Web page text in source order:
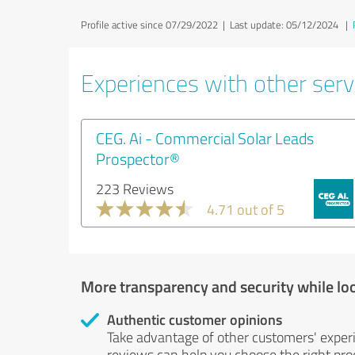
Profile active since 07/29/2022 | Last update: 05/12/2024 |
Experiences with other
CEG. Ai - Commercial Solar Leads
Prospector®
223 Reviews
4.71 out of 5
More transparency and security while
Authentic customer opinions
Take advantage of other customers'